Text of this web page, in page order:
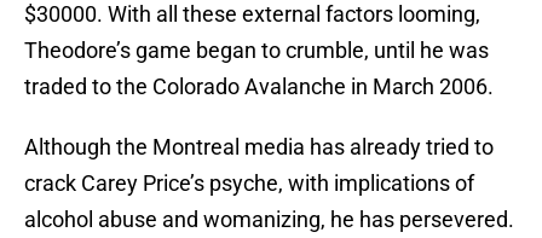
$30000. With all these external factors looming,
Theodore’s game began to crumble, until he was
traded to the Colorado Avalanche in March 2006.
Although the Montreal media has already tried to
crack Carey Price’s psyche, with implications of
alcohol abuse and womanizing, he has persevered.